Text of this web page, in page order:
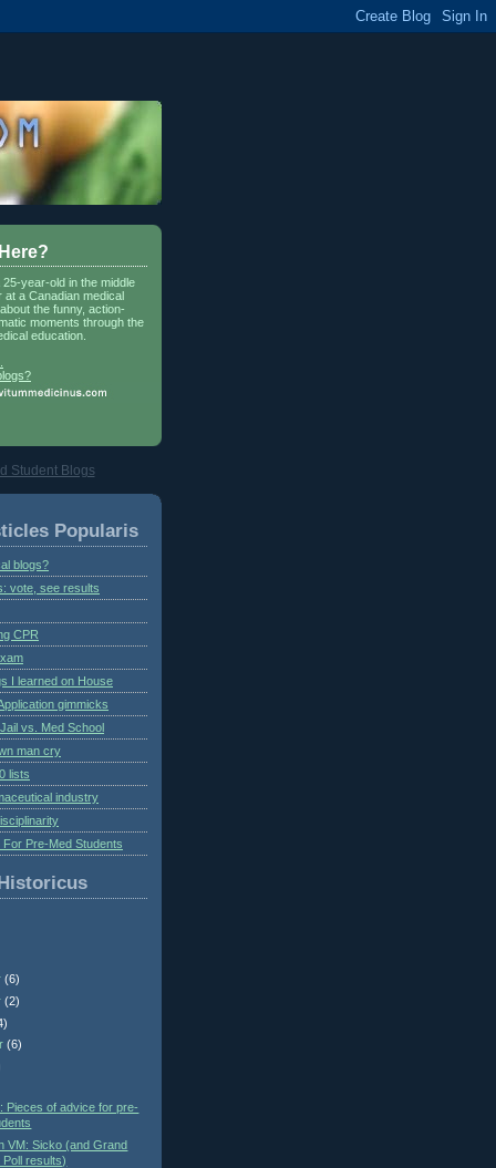
25-year-old in the middle
at a Canadian medical
the funny, action-
moments through the
education.
Popularis
blogs?
vote, see results
CPR
I learned on House
gimmicks
vs. Med School
man cry
lists
industry
Pre-Med Students
(6)
(2)
(6)
Pieces of advice for pre-
VM: Sicko (and Grand
Poll results)